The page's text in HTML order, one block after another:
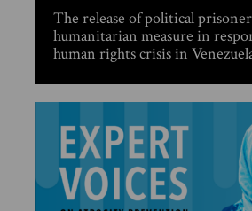
The release of political
humanitarian measure in
human rights crisis in